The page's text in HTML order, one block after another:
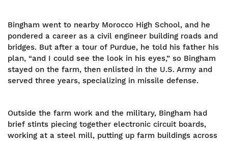
Bingham went to nearby Morocco High School, and he
pondered a career as a civil engineer building roads and
bridges. But after a tour of Purdue, he told his father his
plan, “and I could see the look in his eyes,” so Bingham
stayed on the farm, then enlisted in the U.S. Army and
served three years, specializing in missile defense.
Outside the farm work and the military, Bingham had
brief stints piecing together electronic circuit boards,
working at a steel mill, putting up farm buildings across